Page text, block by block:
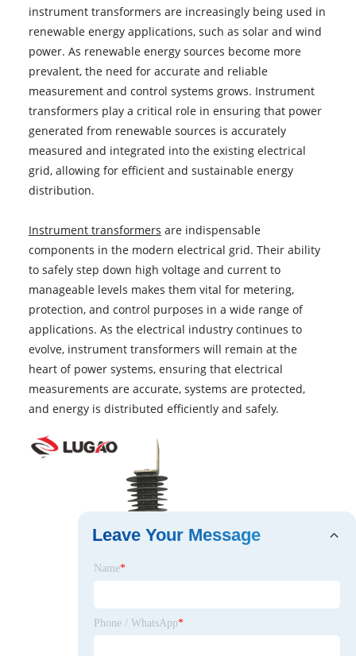
instrument transformers are increasingly being used in
renewable energy applications, such as solar and wind
power. As renewable energy sources become more
prevalent, the need for accurate and reliable
measurement and control systems grows. Instrument
transformers play a critical role in ensuring that power
generated from renewable sources is accurately
measured and integrated into the existing electrical
grid, allowing for efficient and sustainable energy
distribution.
Instrument transformers are indispensable
components in the modern electrical grid. Their ability
to safely step down high voltage and current to
manageable levels makes them vital for metering,
protection, and control purposes in a wide range of
applications. As the electrical industry continues to
evolve, instrument transformers will remain at the
heart of power systems, ensuring that electrical
measurements are accurate, systems are protected,
and energy is distributed efficiently and safely.
Leave Your Message
Name*
Phone / WhatsApp*